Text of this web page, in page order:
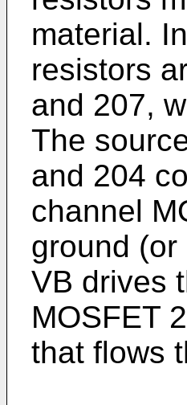
material.
resistors
and 207,
The
and 204
channel
ground
VB drives
MOSFET
that flows